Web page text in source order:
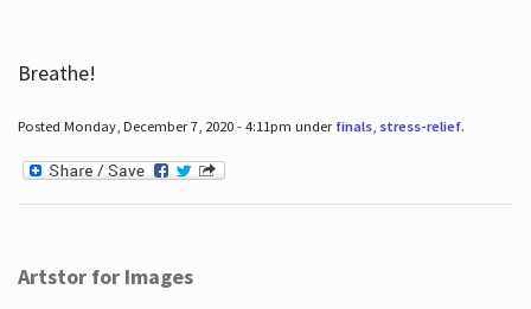
Breathe!
Posted Monday, December 7, 2020 - 4:11pm under finals, stress-relief.
Artstor for Images